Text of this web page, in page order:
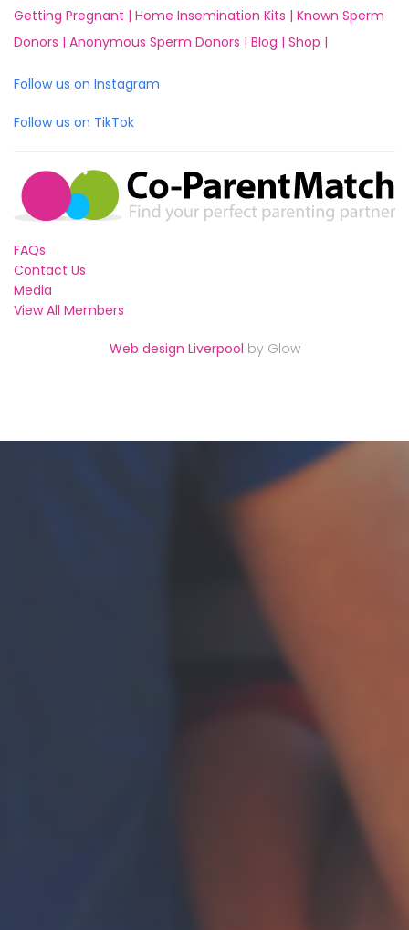
Getting Pregnant | Home Insemination Kits | Known Sperm
Donors | Anonymous Sperm Donors | Blog | Shop |
Follow us on Instagram
Follow us on TikTok
FAQs
Contact Us
Media
View All Members
Web design Liverpool by Glow